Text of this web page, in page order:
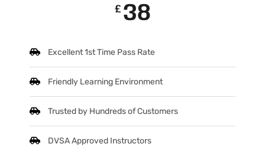
£ 38
Excellent 1st Time Pass Rate
Friendly Learning Environment
Trusted by Hundreds of Customers
DVSA Approved Instructors